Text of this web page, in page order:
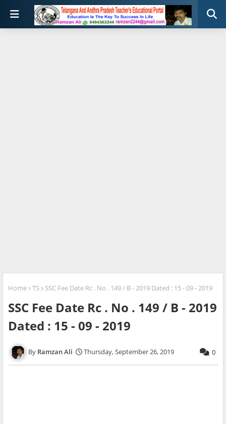
Home TS SSC Fee Date Rc . No . 149 / B - 2019 Dated : 15 - 09 - 2019
SSC Fee Date Rc . No . 149 / B - 2019
Dated : 15 - 09 - 2019
Ramzan Ali Thursday, September 26, 2019 0